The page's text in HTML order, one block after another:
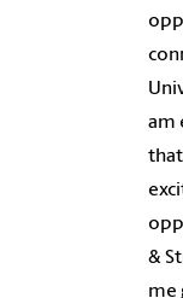
am
&
me